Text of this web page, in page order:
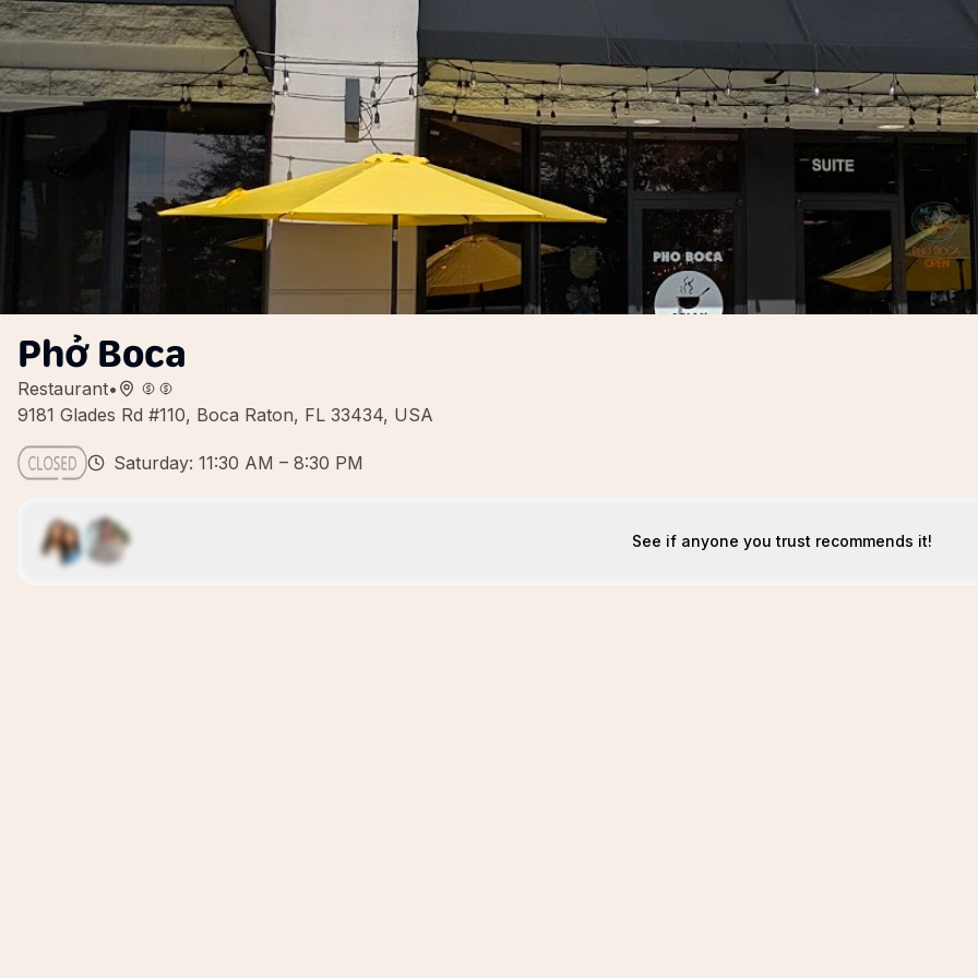
Phở Boca
Restaurant•
9181 Glades Rd #110, Boca Raton, FL 33434, USA
Saturday: 11:30 AM – 8:30 PM
See if anyone you trust recommends it!